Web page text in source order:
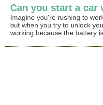
Can you start a car
Imagine you're rushing to
but when you try to unlock
working because the battery